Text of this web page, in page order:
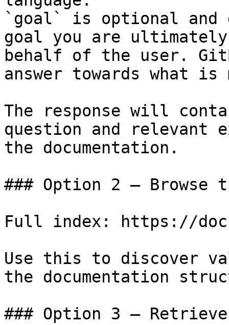
`goal` is optional and
goal you are
behalf of the user.
answer towards what
The response will
question and relevant
the documentation.
### Option 2 — Browse
Full index: https://
Use this to discover
the documentation
### Option 3 —